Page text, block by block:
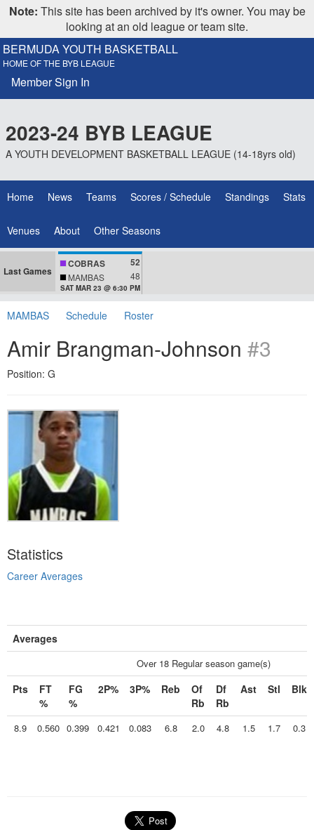
Note: This site has been archived by it's owner. You may be
looking at an old league or team site.
BERMUDA YOUTH BASKETBALL
HOME OF THE BYB LEAGUE
Member Sign In
2023-24 BYB LEAGUE
A YOUTH DEVELOPMENT BASKETBALL LEAGUE (14-18yrs old)
Home News Teams Scores / Schedule Standings Stats
Venues About Other Seasons
Last Games
COBRAS 52
MAMBAS 48
SAT MAR 23 @ 6:30 PM
MAMBAS Schedule Roster
Amir Brangman-Johnson #3
Position: G
Statistics
Career Averages
Averages
Over 18 Regular season game(s)
Pts
FT
%
FG
%
2P% 3P% Reb
Of
Rb
Df
Rb
Ast Stl Blk
8.9 0.560 0.399 0.421 0.083 6.8 2.0 4.8 1.5 1.7 0.3